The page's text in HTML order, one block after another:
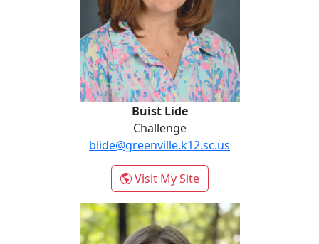
Buist Lide
Challenge
blide@greenville.k12.sc.us
Visit My Site- Buist Lide
Krautkremer Liz